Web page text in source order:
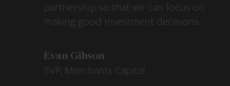
partnership so that we can focus on
making good investment decisions.
Evan Gibson
SVP, Merchants Capital